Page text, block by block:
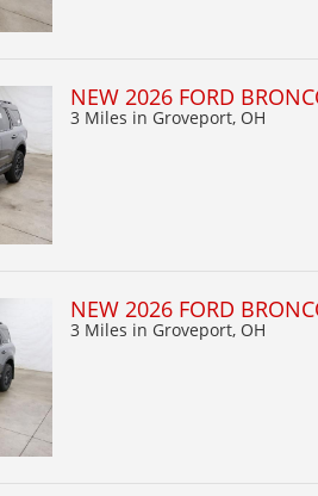
NEW 2026 FORD
3 Miles in Groveport, OH
NEW 2026 FORD
3 Miles in Groveport, OH